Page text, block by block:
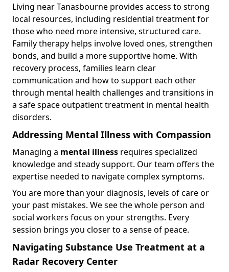
Living near Tanasbourne provides access to strong
local resources, including residential treatment for
those who need more intensive, structured care.
Family therapy helps involve loved ones, strengthen
bonds, and build a more supportive home. With
recovery process, families learn clear
communication and how to support each other
through mental health challenges and transitions in
a safe space outpatient treatment in mental health
disorders.
Addressing Mental Illness with Compassion
Managing a mental illness requires specialized
knowledge and steady support. Our team offers the
expertise needed to navigate complex symptoms.
You are more than your diagnosis, levels of care or
your past mistakes. We see the whole person and
social workers focus on your strengths. Every
session brings you closer to a sense of peace.
Navigating Substance Use Treatment at a
Radar Recovery Center